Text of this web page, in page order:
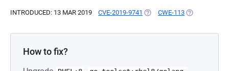
INTRODUCED: 13 MAR 2019 CVE-2019-9741 (OPENS IN A NEW TAB)
CWE-113 (OPENS IN A
How to fix?